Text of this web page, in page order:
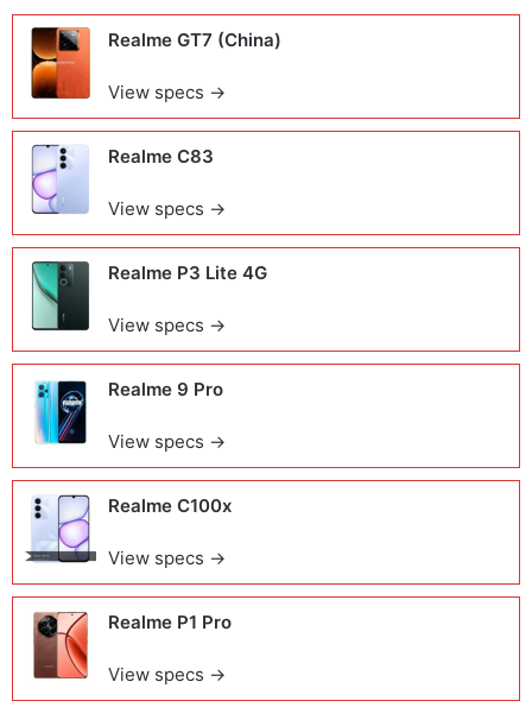
Realme GT7 (China)
View specs →
Realme C83
View specs →
Realme P3 Lite 4G
View specs →
Realme 9 Pro
View specs →
Realme C100x
View specs →
Realme P1 Pro
View specs →